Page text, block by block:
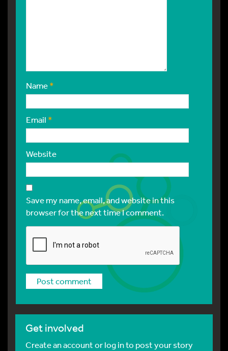
Name*
Email *
Website
Save my name, email, and website in this
browser for the next time I comment.
Get involved
Create an account or log in to post your story